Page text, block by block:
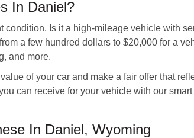
In Daniel?
Is it a high-mileage vehicle with
a few hundred dollars to $20,000 for a
and more.
of your car and make a fair offer that
can receive for your vehicle with our
In Daniel, Wyoming